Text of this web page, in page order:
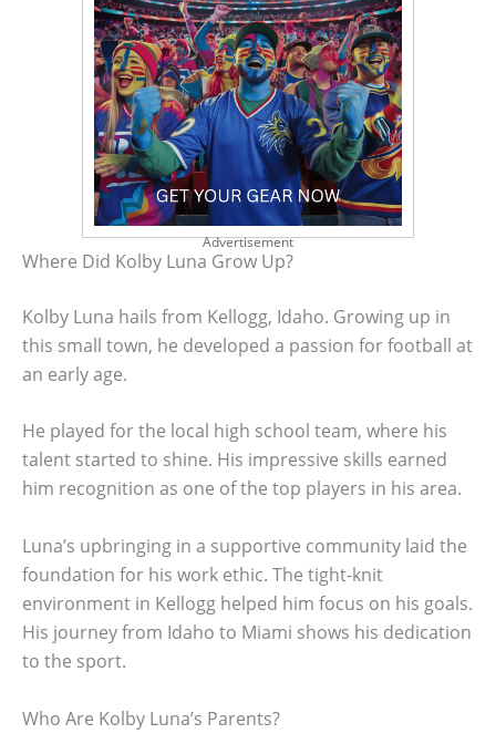
Advertisement
Where Did Kolby Luna Grow Up?
Kolby Luna hails from Kellogg, Idaho. Growing up in
this small town, he developed a passion for football at
an early age.
He played for the local high school team, where his
talent started to shine. His impressive skills earned
him recognition as one of the top players in his area.
Luna’s upbringing in a supportive community laid the
foundation for his work ethic. The tight-knit
environment in Kellogg helped him focus on his goals.
His journey from Idaho to Miami shows his dedication
to the sport.
Who Are Kolby Luna’s Parents?